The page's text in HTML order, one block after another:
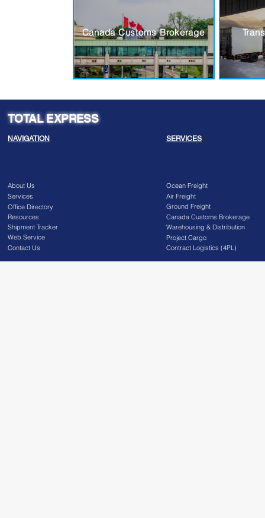
Canada Customs Brokerage
TOTAL EXPRESS
NAVIGATION
About Us
Services
Office Directory
Resources
Shipment Tracker
Web Service
Contact Us
SERVICES
Ocean Freight
Air Freight
Ground Freight
Canada Customs Brokerage
Warehousing & Distribution
Project Cargo
Contract Logistics (4PL)